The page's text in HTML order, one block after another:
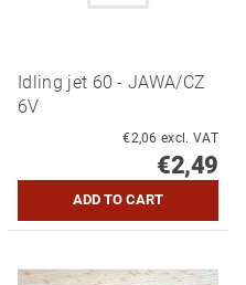
Idling jet 60 - JAWA/CZ
6V
€2,06 excl. VAT
€2,49